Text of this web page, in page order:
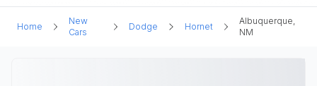
Home
New
Cars
Dodge Hornet
Albuquerque,
NM